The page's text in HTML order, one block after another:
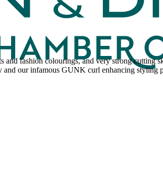
fashion colourings, and very strong cutting
our infamous GUNK curl enhancing styling